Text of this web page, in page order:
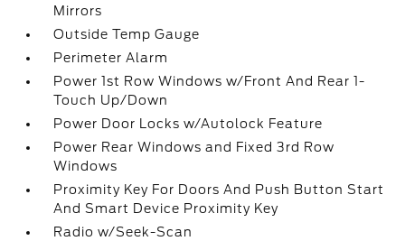
Mirrors
Outside Temp Gauge
Perimeter Alarm
Power 1st Row Windows w/Front And Rear 1-
Touch Up/Down
Power Door Locks w/Autolock Feature
Power Rear Windows and Fixed 3rd Row
Windows
Proximity Key For Doors And Push Button Start
And Smart Device Proximity Key
Radio w/Seek-Scan